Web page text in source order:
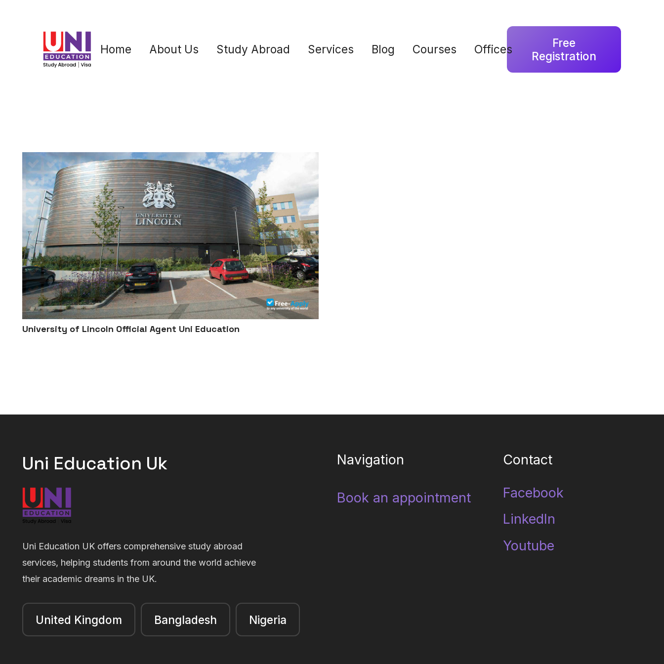
Home About Us Study Abroad Services Blog Courses Offices
Free
Registration
University of Lincoln Official Agent Uni Education
Uni Education Uk
Uni Education UK offers comprehensive study abroad
services, helping students from around the world achieve
their academic dreams in the UK.
United Kingdom Bangladesh Nigeria
Navigation
Book an appointment
Contact
Facebook
LinkedIn
Youtube